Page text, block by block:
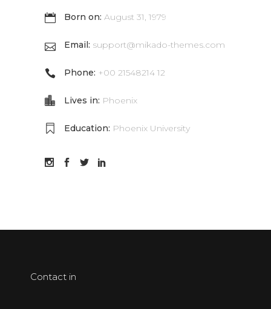
Born on: August 31, 1979
Email: support@mikado-themes.com
Phone: +00 21548214 12
Lives in: Phoenix
Education: Phoenix University
Contact in